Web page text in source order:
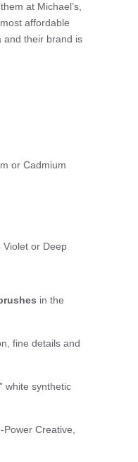
at Michael’s,
affordable
and their brand is
or Cadmium
Violet or Deep
in the
fine details and
white synthetic
Creative,